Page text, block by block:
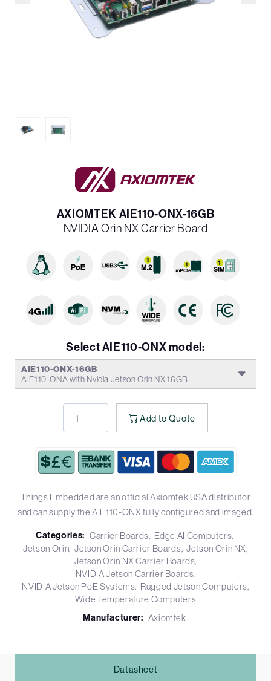
AXIOMTEK AIE110-ONX-16GB
NVIDIA Orin NX Carrier Board
Select AIE110-ONX model:
AIE110-ONX-16GB
AIE110-ONA with Nvidia Jetson Orin NX 16GB
Add to Quote
Things Embedded are an official Axiomtek USA distributor
and can supply the AIE110-ONX fully configured and imaged.
Categories: Carrier Boards
Edge AI Computers
Jetson Orin Jetson Orin Carrier Boards Jetson Orin NX
Jetson Orin NX Carrier Boards
NVIDIA Jetson Carrier Boards
NVIDIA Jetson PoE Systems Rugged Jetson Computers
Wide Temperature Computers
Manufacturer: Axiomtek
Datasheet